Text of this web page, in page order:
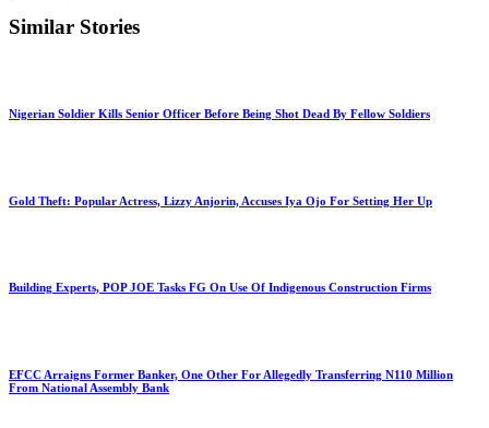
Similar Stories
Nigerian Soldier Kills Senior Officer Before Being Shot Dead By Fellow Soldiers
Gold Theft: Popular Actress, Lizzy Anjorin, Accuses Iya Ojo For Setting Her Up
Building Experts, POP JOE Tasks FG On Use Of Indigenous Construction Firms
EFCC Arraigns Former Banker, One Other For Allegedly Transferring N110 Million
From National Assembly Bank